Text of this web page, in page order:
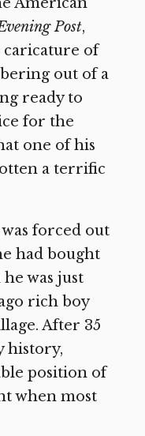
Post,
caricature of
out of a
ready to
for the
one of his
a terrific
forced out
had bought
was just
rich boy
After 35
history,
position of
when most